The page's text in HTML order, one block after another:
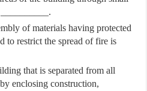
of materials having protected
to restrict the spread of fire is
that is separated from all
enclosing construction,